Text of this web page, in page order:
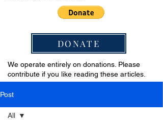
DONATE
We operate entirely on donations. Please
contribute if you like reading these articles.
Post
All